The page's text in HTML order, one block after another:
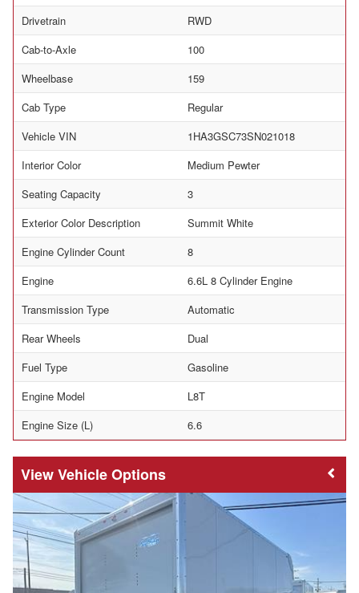
Drivetrain
RWD
Cab-to-Axle
100
Wheelbase
159
Cab Type
Regular
Vehicle VIN
1HA3GSC73SN021018
Interior Color
Medium Pewter
Seating Capacity
3
Exterior Color Description
Summit White
Engine Cylinder Count
8
Engine
6.6L 8 Cylinder Engine
Transmission Type
Automatic
Rear Wheels
Dual
Fuel Type
Gasoline
Engine Model
L8T
Engine Size (L)
6.6
Vehicle Options